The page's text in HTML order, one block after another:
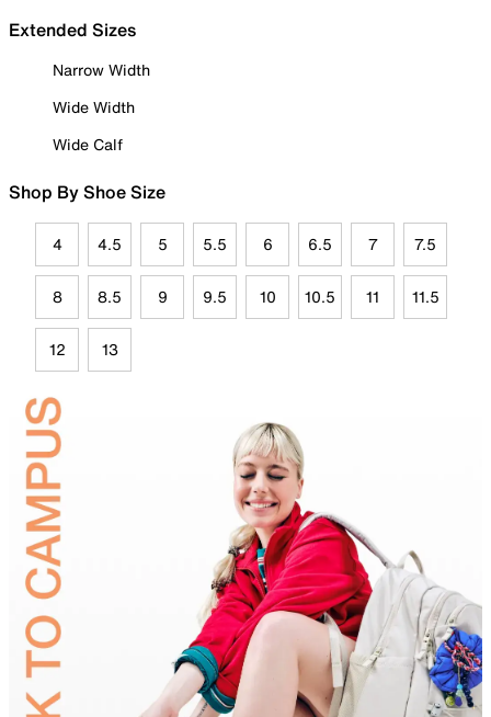
Extended Sizes
Narrow Width
Wide Width
Wide Calf
Shop By Shoe Size
4 4.5 5 5.5 6 6.5 7 7.5
8 8.5 9 9.5 10 10.5 11 11.5
12 13